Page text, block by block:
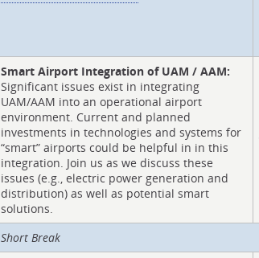
Smart Airport Integration of UAM / AAM:
Significant issues exist in integrating
UAM/AAM into an operational airport
environment. Current and planned
investments in technologies and systems for
“smart” airports could be helpful in in this
integration. Join us as we discuss these
issues (e.g., electric power generation and
distribution) as well as potential smart
solutions.
Short Break